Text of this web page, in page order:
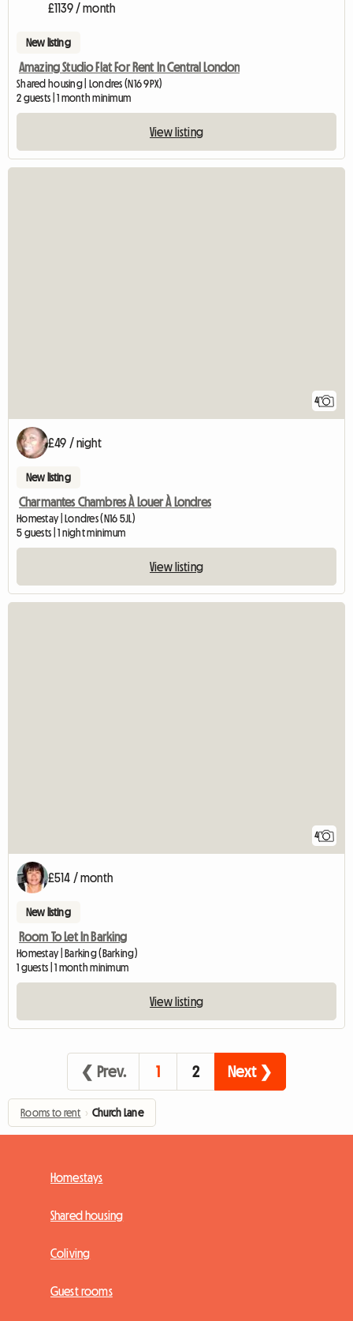
£1139 / month
New listing
Amazing Studio Flat For Rent In Central London
Shared housing | Londres (N16 9PX)
2 guests | 1 month minimum
View listing
4
£49 / night
New listing
Charmantes Chambres À Louer À Londres
Homestay | Londres (N16 5JL)
5 guests | 1 night minimum
View listing
4
£514 / month
New listing
Room To Let In Barking
Homestay | Barking (Barking)
1 guests | 1 month minimum
View listing
❮ Prev. 1 2 Next ❯
Rooms to rent › Church Lane
Homestays
Shared housing
Coliving
Guest rooms